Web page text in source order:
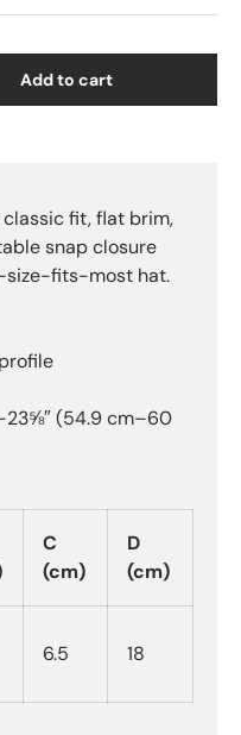
Add to cart
fit, flat brim,
snap closure
size-fits-most hat.
(54.9 cm–60
C
(cm)
D
(cm)
6.5 18